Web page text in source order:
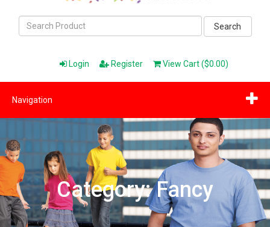
Search
Login Register View Cart ($0.00)
Navigation
Category: Fancy